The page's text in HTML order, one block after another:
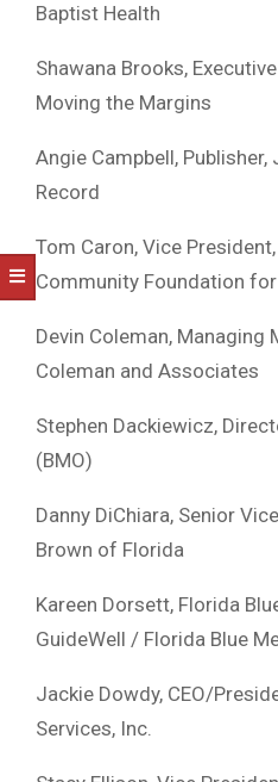
Baptist Health
Shawana Brooks,
Moving the Margins
Angie Campbell,
Record
Tom Caron, Vice
Community Foundation
Devin Coleman, Managing
Coleman and Associates
Stephen Dackiewicz,
(BMO)
Danny DiChiara, Senior
Brown of Florida
Kareen Dorsett, Florida
GuideWell / Florida Blue
Jackie Dowdy, CEO/
Services, Inc.